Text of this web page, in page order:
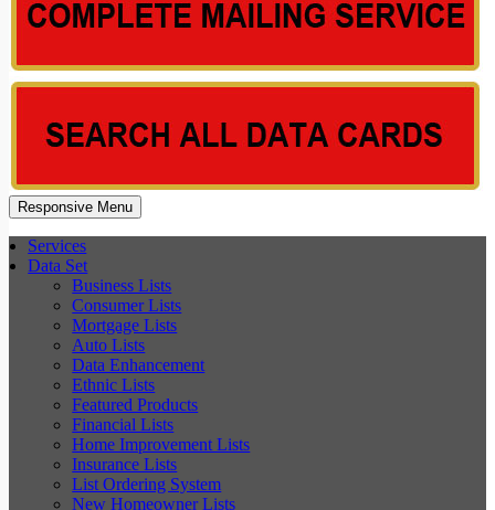
Responsive Menu
Services
Data Set
Business Lists
Consumer Lists
Mortgage Lists
Auto Lists
Data Enhancement
Ethnic Lists
Featured Products
Financial Lists
Home Improvement Lists
Insurance Lists
List Ordering System
New Homeowner Lists